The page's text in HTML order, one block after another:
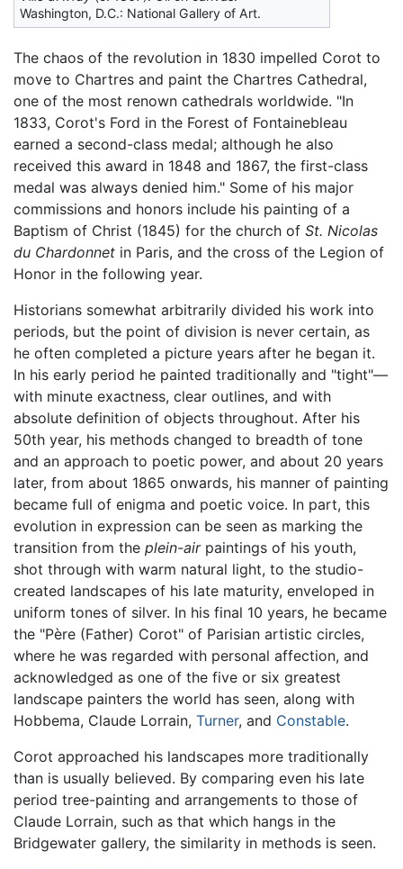
Washington, D.C.: National Gallery of Art.
The chaos of the revolution in 1830 impelled Corot to
move to Chartres and paint the Chartres Cathedral,
one of the most renown cathedrals worldwide. "In
1833, Corot's Ford in the Forest of Fontainebleau
earned a second-class medal; although he also
received this award in 1848 and 1867, the first-class
medal was always denied him." Some of his major
commissions and honors include his painting of a
Baptism of Christ (1845) for the church of St. Nicolas
du Chardonnet in Paris, and the cross of the Legion of
Honor in the following year.
Historians somewhat arbitrarily divided his work into
periods, but the point of division is never certain, as
he often completed a picture years after he began it.
In his early period he painted traditionally and "tight"—
with minute exactness, clear outlines, and with
absolute definition of objects throughout. After his
50th year, his methods changed to breadth of tone
and an approach to poetic power, and about 20 years
later, from about 1865 onwards, his manner of painting
became full of enigma and poetic voice. In part, this
evolution in expression can be seen as marking the
transition from the plein-airpaintings of his youth,
shot through with warm natural light, to the studio-
created landscapes of his late maturity, enveloped in
uniform tones of silver. In his final 10 years, he became
the "Père (Father) Corot" of Parisian artistic circles,
where he was regarded with personal affection, and
acknowledged as one of the five or six greatest
landscape painters the world has seen, along with
Hobbema, Claude Lorrain, Turner, and Constable.
Corot approached his landscapes more traditionally
than is usually believed. By comparing even his late
period tree-painting and arrangements to those of
Claude Lorrain, such as that which hangs in the
Bridgewater gallery, the similarity in methods is seen.